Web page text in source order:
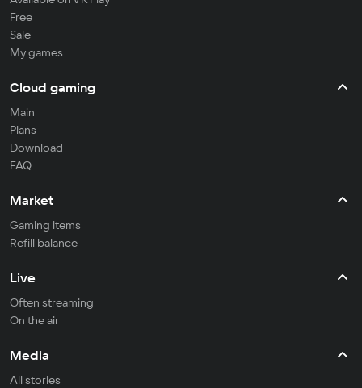
Free
Sale
My games
Cloud gaming
Main
Plans
Download
FAQ
Market
Gaming items
Refill balance
Live
Often streaming
On the air
Media
All stories